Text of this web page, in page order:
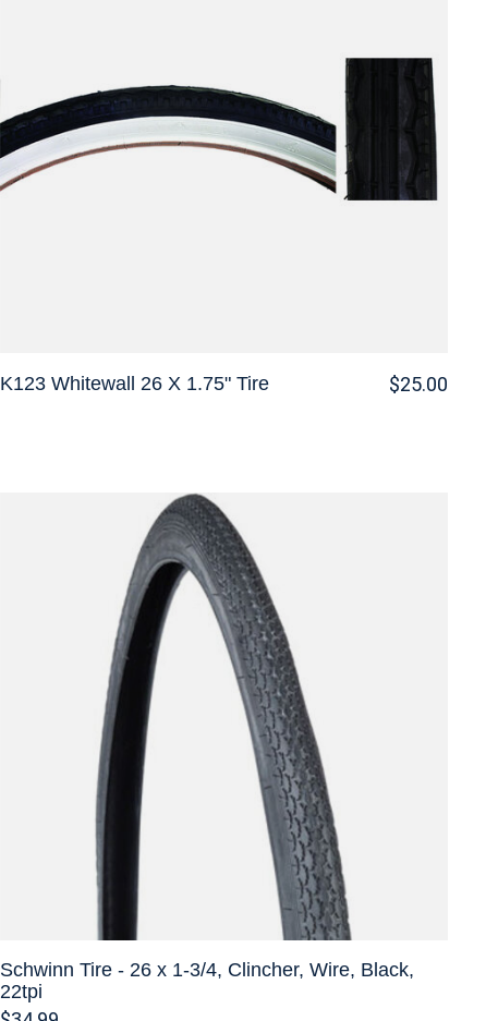
K123 Whitewall 26 X 1.75" Tire $25.00
Schwinn Tire - 26 x 1-3/4, Clincher, Wire, Black,
22tpi